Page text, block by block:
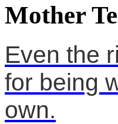
Mother
Even the
for being
own.